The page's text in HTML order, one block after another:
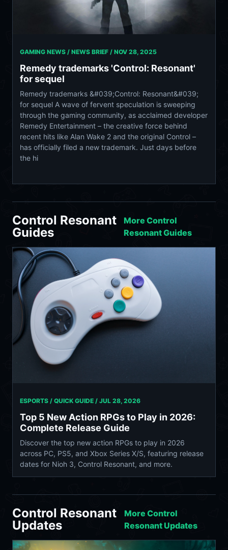
GAMING NEWS / NEWS BRIEF / NOV 28, 2025
Remedy trademarks 'Control: Resonant'
for sequel
Remedy trademarks &#039;Control: Resonant&#039;
for sequel A wave of fervent speculation is sweeping
through the gaming community, as acclaimed developer
Remedy Entertainment – the creative force behind
recent hits like Alan Wake 2 and the original Control –
has officially filed a new trademark. Just days before
the hi
Control Resonant
Guides
More Control
Resonant Guides
ESPORTS / QUICK GUIDE / JUL 28, 2026
Top 5 New Action RPGs to Play in 2026:
Complete Release Guide
Discover the top new action RPGs to play in 2026
across PC, PS5, and Xbox Series X/S, featuring release
dates for Nioh 3, Control Resonant, and more.
Control Resonant
Updates
More Control
Resonant Updates